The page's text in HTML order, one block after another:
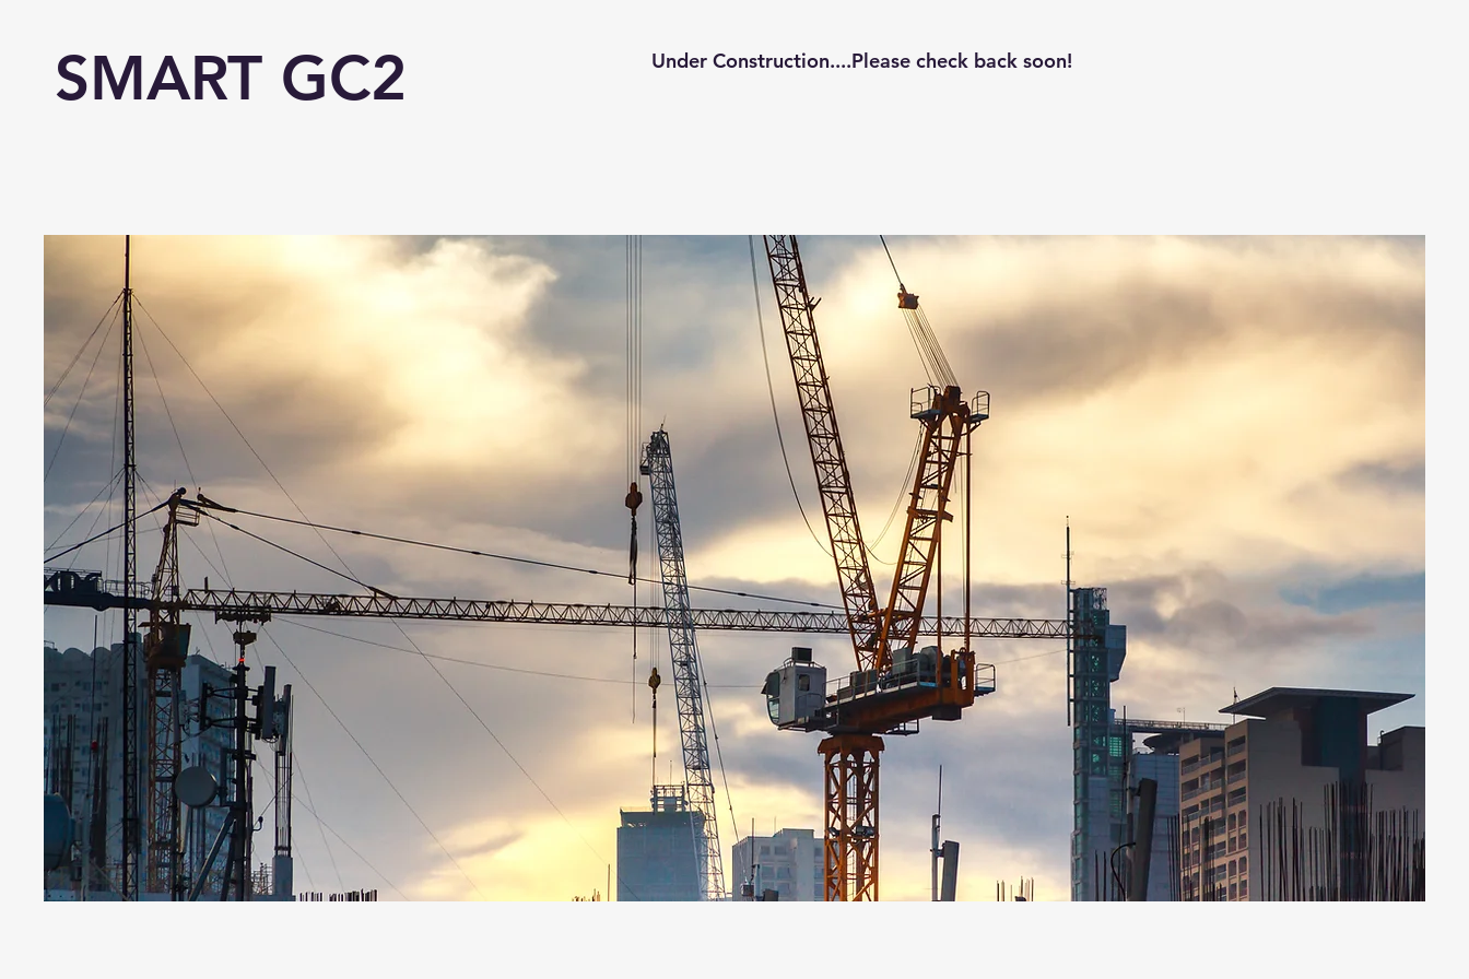
SMART GC2 Under Construction....Please check back soon!